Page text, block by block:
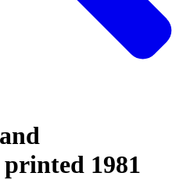
printed 1981